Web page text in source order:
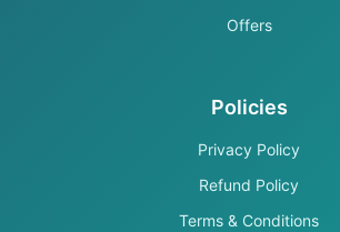
Offers
Policies
Privacy Policy
Refund Policy
Terms & Conditions